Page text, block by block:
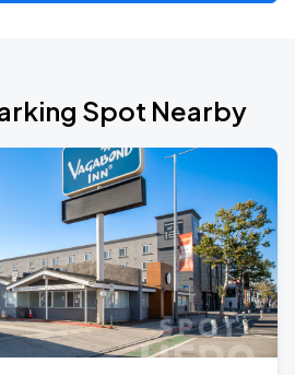
Spot Nearby